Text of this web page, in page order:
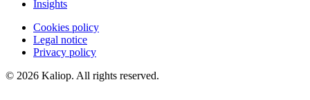
Insights
Cookies policy
Legal notice
Privacy policy
© 2026 Kaliop. All rights reserved.